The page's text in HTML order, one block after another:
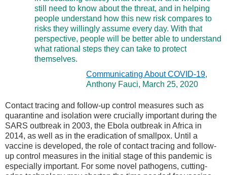
still need to know about the threat, and in helping
people understand how this new risk compares to
risks they willingly assume every day. With that
perspective, people will be better able to understand
what rational steps they can take to protect
themselves.
Communicating About COVID-19,
Anthony Fauci, March 25, 2020
Contact tracing and follow-up control measures such as
quarantine and isolation were crucially important during the
SARS outbreak in 2003, the Ebola outbreak in Africa in
2014, as well as in the eradication of smallpox. Until a
vaccine is developed, the role of contact tracing and follow-
up control measures in the initial stage of this pandemic is
especially important. For some novel pathogens, cutting-